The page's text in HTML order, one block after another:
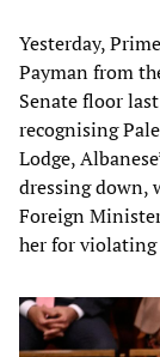
Yesterday,
Payman from
Senate floor
recognising
Lodge,
dressing down,
Foreign
her for